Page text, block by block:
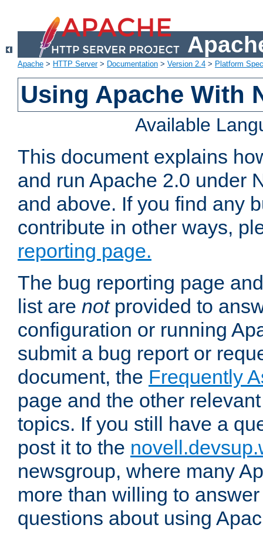
Apache > HTTP Server> Documentation > Version 2.4 > Platform
Using Apache With
Available
This document explains
and run Apache 2.0 under
and above. If you find any
contribute in other ways,
reporting page.
The bug reporting page
list are notprovided to
configuration or running
submit a bug report or
document, the Frequently
page and the other
topics. If you still have a
post it to the
newsgroup, where many
more than willing to
questions about using